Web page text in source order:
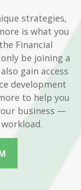
strategies,
is what you
Financial
be joining a
gain access
development
to help you
business —